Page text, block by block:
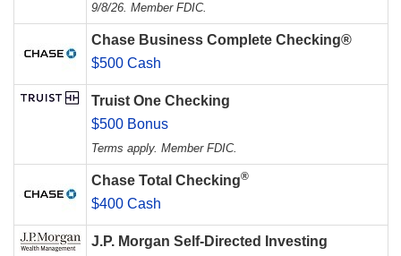
9/8/26. Member FDIC.
Chase Business Complete Checking®
$500 Cash
Truist One Checking
$500 Bonus
Terms apply. Member FDIC.
Chase Total Checking®
$400 Cash
J.P. Morgan Self-Directed Investing